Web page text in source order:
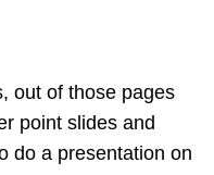
out of those pages
point slides and
do a presentation on